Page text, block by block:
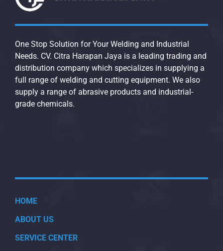
One Stop Solution for Your Welding and Industrial
Needs. CV. Citra Harapan Jaya is a leading trading and
distribution company which specializes in supplying a
full range of welding and cutting equipment. We also
supply a range of abrasive products and industrial-
grade chemicals.
HOME
ABOUT US
SERVICE CENTER